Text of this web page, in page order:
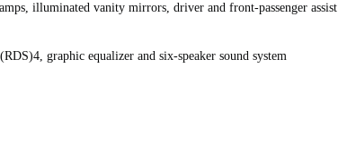
illuminated vanity mirrors, driver and front-passenger assist
graphic equalizer and six-speaker sound system